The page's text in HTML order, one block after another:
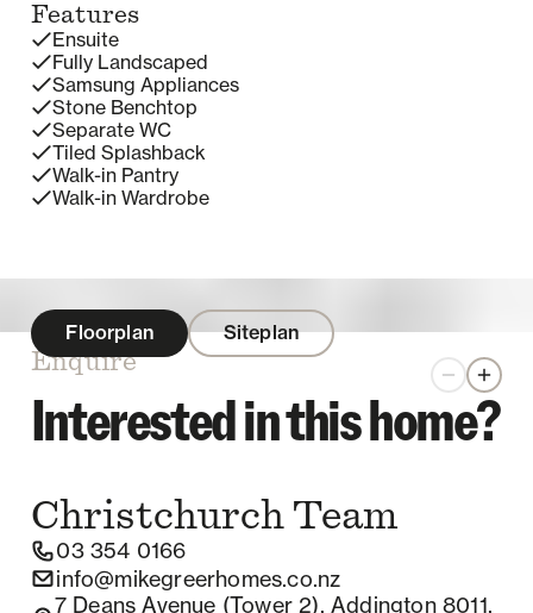
Features
Ensuite
Fully Landscaped
Samsung Appliances
Stone Benchtop
Separate WC
Tiled Splashback
Walk-in Pantry
Walk-in Wardrobe
Floorplan Siteplan
Zoom out
Enquire
Interested in this home?
ChristchurchTeam
03 354 0166
info@mikegreerhomes.co.nz
7 Deans Avenue (Tower 2), Addington 8011,